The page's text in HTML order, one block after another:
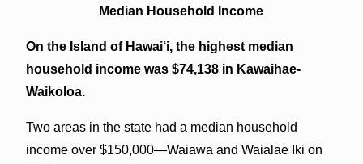
Median Household Income
On the Island of Hawai‘i, the highest median
household income was $74,138 in Kawaihae-
Waikoloa.
Two areas in the state had a median household
income over $150,000—Waiawa and Waialae Iki on